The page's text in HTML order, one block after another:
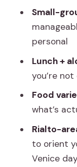
Where
How
What
(and
The
Lunch
Guides
Monica,
Small-
personal
Lunch +
you’re
Food
what’s
Rialto-
to orient
Venice